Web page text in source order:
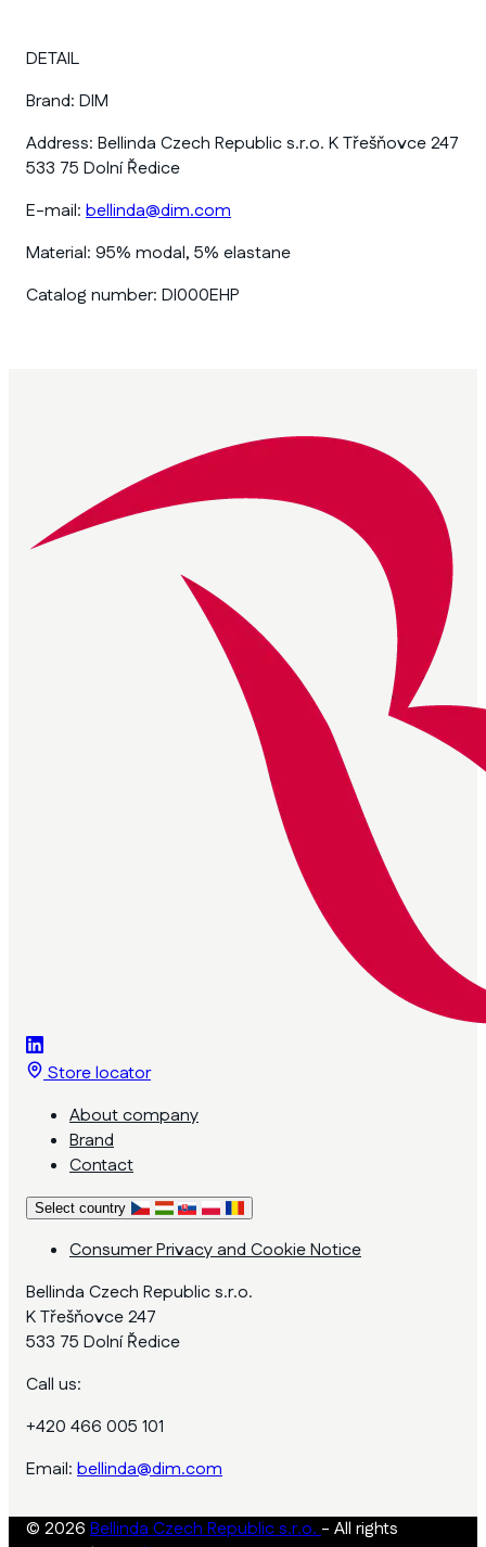
DETAIL
Brand: DIM
Address: Bellinda Czech Republic s.r.o. K Třešňovce 247
533 75 Dolní Ředice
E-mail: bellinda@dim.com
Material: 95% modal, 5% elastane
Catalog number: DI000EHP
Store locator
About company
Brand
Contact
Select country
Consumer Privacy and Cookie Notice
Bellinda Czech Republic s.r.o.
K Třešňovce 247
533 75 Dolní Ředice
Call us:
+420 466 005 101
Email: bellinda@dim.com
© 2026 Bellinda Czech Republic s.r.o.- All rights